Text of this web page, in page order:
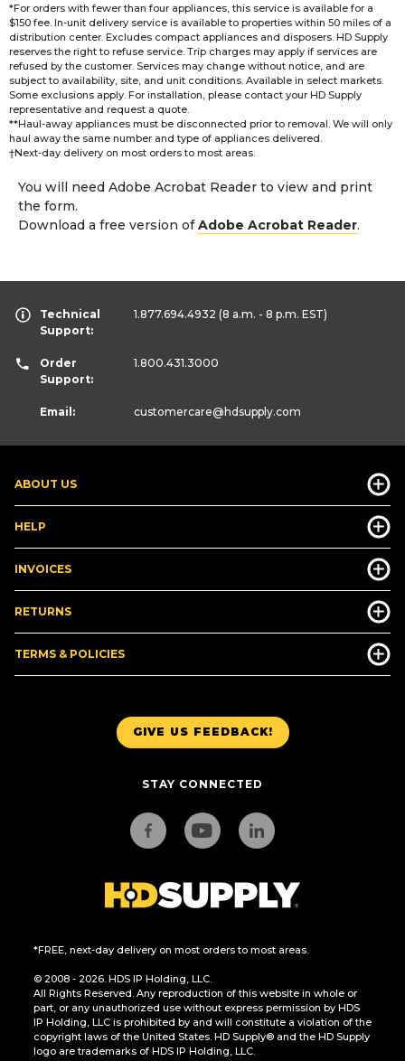
*For orders with fewer than four appliances, this service is available for a
$150 fee. In-unit delivery service is available to properties within 50 miles of a
distribution center. Excludes compact appliances and disposers. HD Supply
reserves the right to refuse service. Trip charges may apply if services are
refused by the customer. Services may change without notice, and are
subject to availability, site, and unit conditions. Available in select markets.
Some exclusions apply. For installation, please contact your HD Supply
representative and request a quote.
**Haul-away appliances must be disconnected prior to removal. We will only
haul away the same number and type of appliances delivered.
†Next-day delivery on most orders to most areas.
You will need Adobe Acrobat Reader to view and print
the form.
Download a free version ofAdobe Acrobat Reader.
GIVE US FEEDBACK!
STAY CONNECTED
*FREE, next-day delivery on most orders to most areas.
© 2008 - 2026. HDS IP Holding, LLC.
All Rights Reserved. Any reproduction of this website in whole or
part, or any unauthorized use without express permission by HDS
IP Holding, LLC is prohibited by and will constitute a violation of the
copyright laws of the United States. HD Supply® and the HD Supply
logo are trademarks of HDS IP Holding, LLC.
ABOUT US
HELP
INVOICES
RETURNS
TERMS & POLICIES
Technical
Support:
1.877.694.4932 (8 a.m. - 8 p.m. EST)
Order
Support:
1.800.431.3000
Email: customercare@hdsupply.com